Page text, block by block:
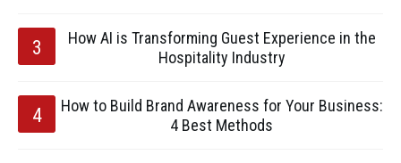
How AI is Transforming Guest Experience in the
Hospitality Industry
How to Build Brand Awareness for Your Business:
4 Best Methods